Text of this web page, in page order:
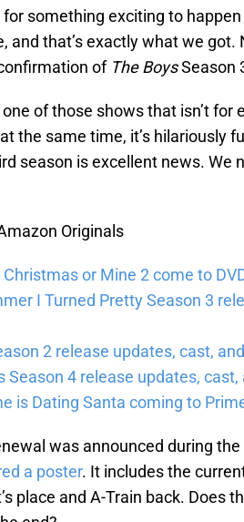
for something exciting to
and that’s exactly what we
of The BoysSeason
of those shows that isn’t for
the same time, it’s hilariously
season is excellent news. We
Originals
Christmas or Mine 2 come to
I Turned Pretty Season 3
2 release updates, cast,
Season 4 release updates,
is Dating Santa coming to
was announced during
a poster. It includes the
place and A-Train back. Does